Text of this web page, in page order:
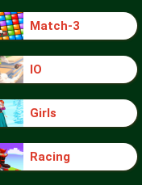
Match-3
IO
Girls
Racing